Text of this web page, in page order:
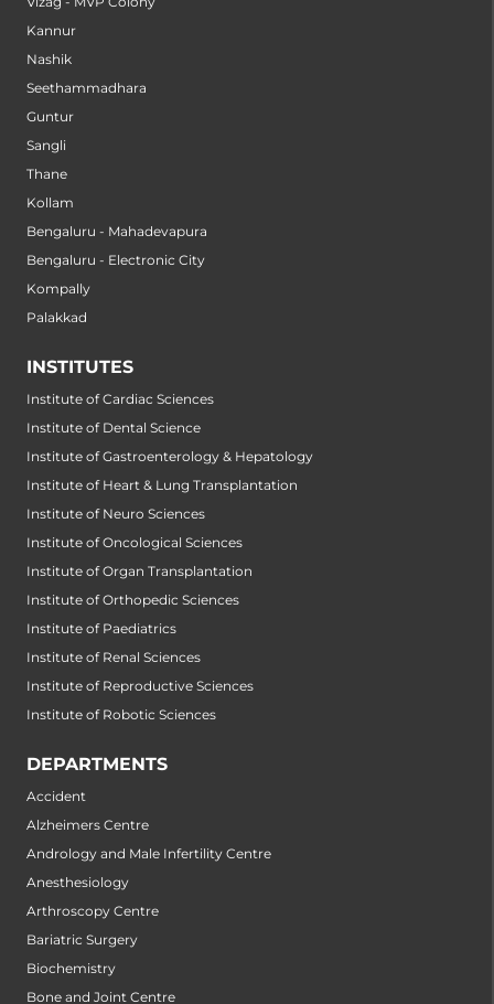
Kannur
Nashik
Seethammadhara
Guntur
Sangli
Thane
Kollam
Bengaluru - Mahadevapura
Bengaluru - Electronic City
Kompally
Palakkad
INSTITUTES
Institute of Cardiac Sciences
Institute of Dental Science
Institute of Gastroenterology & Hepatology
Institute of Heart & Lung Transplantation
Institute of Neuro Sciences
Institute of Oncological Sciences
Institute of Organ Transplantation
Institute of Orthopedic Sciences
Institute of Paediatrics
Institute of Renal Sciences
Institute of Reproductive Sciences
Institute of Robotic Sciences
DEPARTMENTS
Accident
Alzheimers Centre
Andrology and Male Infertility Centre
Anesthesiology
Arthroscopy Centre
Bariatric Surgery
Biochemistry
Bone and Joint Centre